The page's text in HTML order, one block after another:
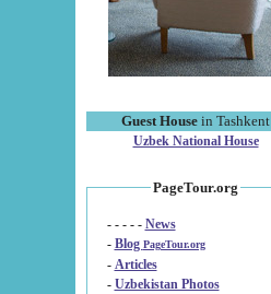
Guest House in Tashkent
Uzbek National House
PageTour.org
- - - - - News
- Blog PageTour.org
- Articles
- Uzbekistan Photos